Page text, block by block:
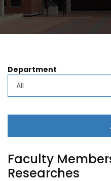
Department
Faculty
Researches